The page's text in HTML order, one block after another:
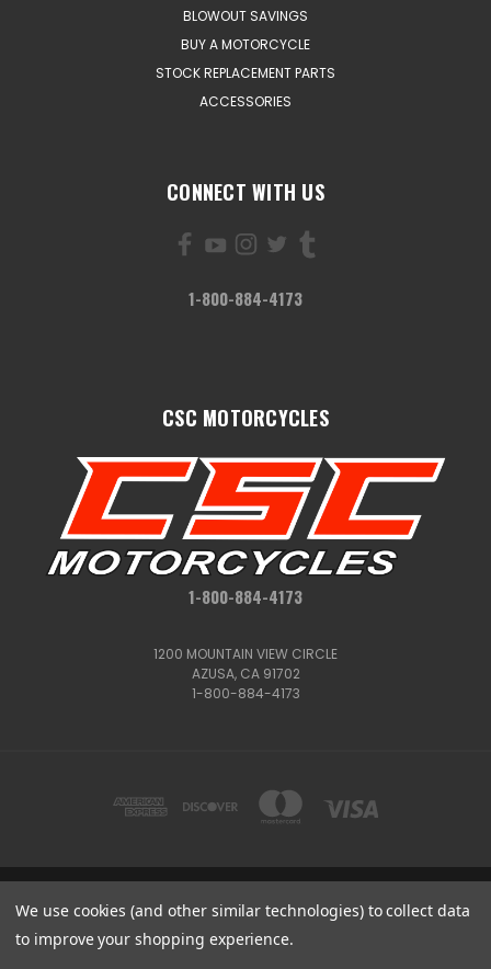
BLOWOUT SAVINGS
BUY A MOTORCYCLE
STOCK REPLACEMENT PARTS
ACCESSORIES
CONNECT WITH US
1-800-884-4173
CSC MOTORCYCLES
1-800-884-4173
1200 MOUNTAIN VIEW CIRCLE
AZUSA, CA 91702
1-800-884-4173
1200 MOUNTAIN VIEW CIRCLE, AZUSA, CA 91702
1-800-884-4173
We use cookies (and other similar technologies) to collect data
to improve your shopping experience.